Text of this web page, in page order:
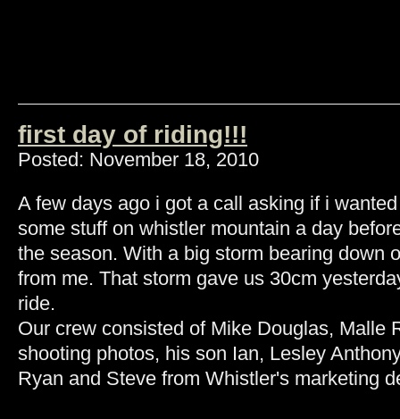
first day of riding!!!
Posted: November 18, 2010
A few days ago i got a call asking if i
some stuff on whistler mountain a day
the season. With a big storm bearing down
from me. That storm gave us 30cm
ride.
Our crew consisted of Mike Douglas, Malle
shooting photos, his son Ian, Lesley
Ryan and Steve from Whistler's marketing